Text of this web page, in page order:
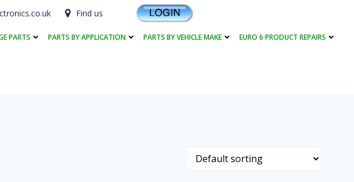
Find us
PARTS PARTS BY APPLICATION PARTS BY VEHICLE MAKE EURO 6 PRODUCT REPAIRS